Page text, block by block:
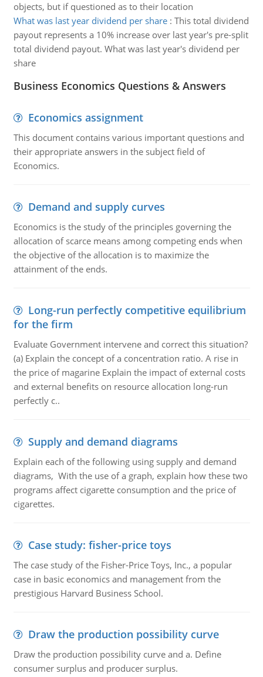
objects, but if questioned as to their location
What was last year dividend per share: This total dividend
payout represents a 10% increase over last year's pre-split
total dividend payout. What was last year's dividend per
share
Business Economics Questions & Answers
Economics assignment
This document contains various important questions and
their appropriate answers in the subject field of
Economics.
Demand and supply curves
Economics is the study of the principles governing the
allocation of scarce means among competing ends when
the objective of the allocation is to maximize the
attainment of the ends.
Long-run perfectly competitive equilibrium
for the firm
Evaluate Government intervene and correct this situation?
(a) Explain the concept of a concentration ratio. A rise in
the price of magarine Explain the impact of external costs
and external benefits on resource allocation long-run
perfectly c..
Supply and demand diagrams
Explain each of the following using supply and demand
diagrams, With the use of a graph, explain how these two
programs affect cigarette consumption and the price of
cigarettes.
Case study: fisher-price toys
The case study of the Fisher-Price Toys, Inc., a popular
case in basic economics and management from the
prestigious Harvard Business School.
Draw the production possibility curve
Draw the production possibility curve and a. Define
consumer surplus and producer surplus.